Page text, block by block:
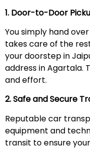
1. Door-to-Door
You simply hand
takes care of the
your doorstep in
address in Agartala.
and effort.
2. Safe and Secure
Reputable car
equipment and
transit to ensure